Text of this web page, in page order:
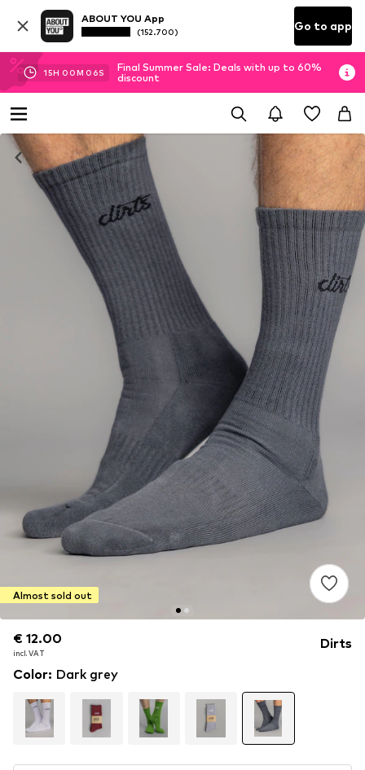
ABOUT YOU App
(152.700) Go to app
15H 00M 05S
Final Summer Sale: Deals with up to 60%
discount
Almost sold out
€ 12.00
incl. VAT
€ 12.00
incl. VAT
Dirts
Color: Dark grey